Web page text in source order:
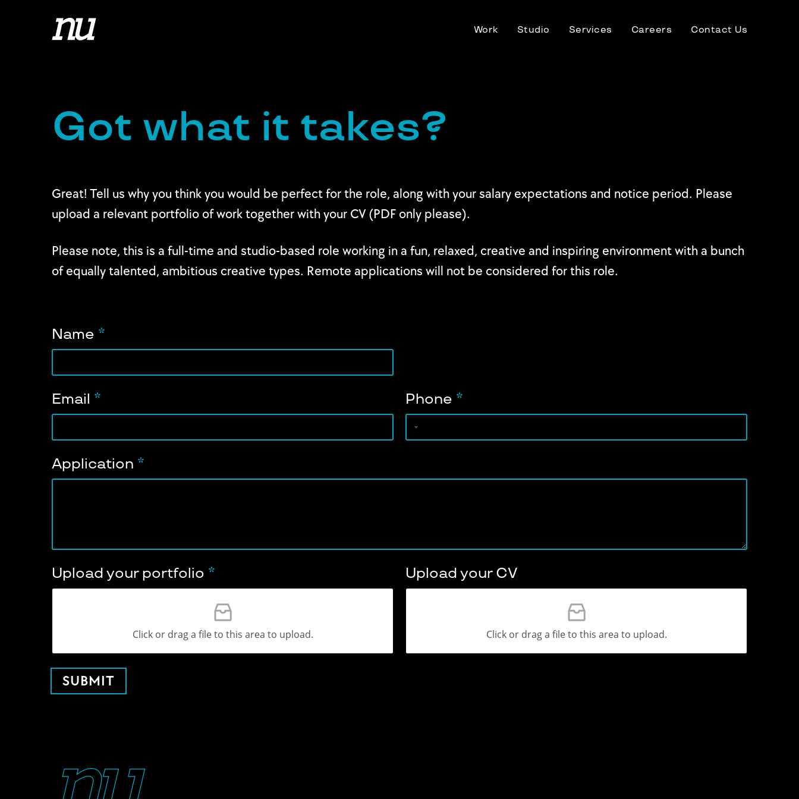
Work Studio Services Careers Contact Us
Got what it takes?
Great! Tell us why you think you would be perfect for the role, along with your salary expectations and notice period. Please
upload a relevant portfolio of work together with your CV (PDF only please).
Please note, this is a full-time and studio-based role working in a fun, relaxed, creative and inspiring environment with a bunch
of equally talented, ambitious creative types. Remote applications will not be considered for this role.
Name *
Email * Phone *
Application *
Upload your portfolio *
Click or drag a file to this area to upload.
Upload your CV
Click or drag a file to this area to upload.
SUBMIT